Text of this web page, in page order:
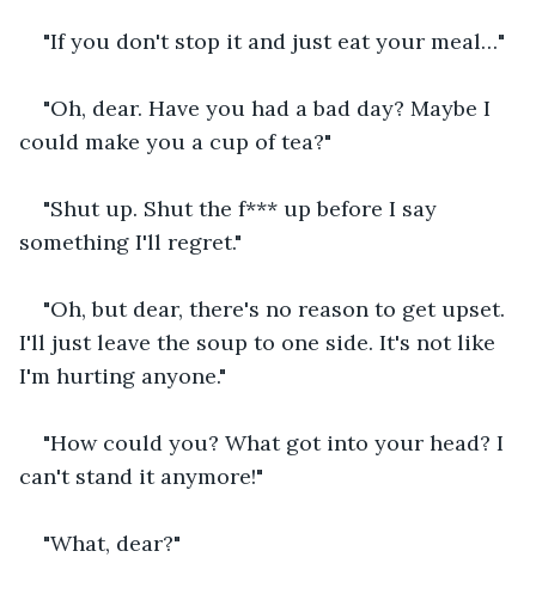
"If you don't stop it and just eat your meal…"
"Oh, dear. Have you had a bad day? Maybe I
could make you a cup of tea?"
"Shut up. Shut the f*** up before I say
something I'll regret."
"Oh, but dear, there's no reason to get upset.
I'll just leave the soup to one side. It's not like
I'm hurting anyone."
"How could you? What got into your head? I
can't stand it anymore!"
"What, dear?"